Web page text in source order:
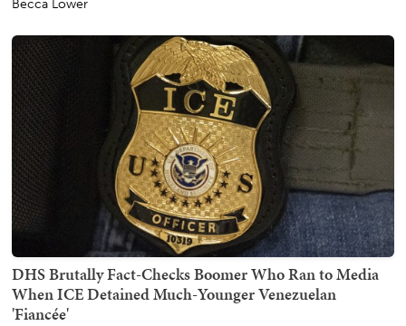
Becca Lower
DHS Brutally Fact-Checks Boomer Who Ran to Media
When ICE Detained Much-Younger Venezuelan
'Fiancée'